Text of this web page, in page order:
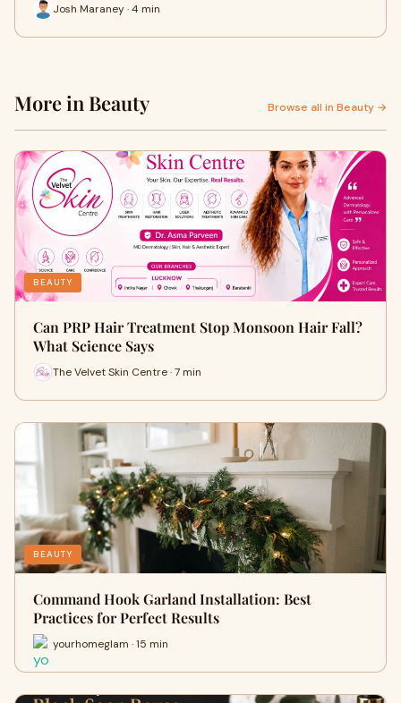
Josh Maraney · 4 min
More in Beauty Browse all in Beauty →
BEAUTY
Can PRP Hair Treatment Stop Monsoon Hair Fall?
What Science Says
The Velvet Skin Centre · 7 min
BEAUTY
Command Hook Garland Installation: Best
Practices for Perfect Results
yourhomeglam · 15 min